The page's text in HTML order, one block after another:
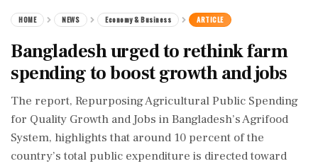
HOME NEWS Economy & Business ARTICLE
Bangladesh urged to rethink farm
spending to boost growth and jobs
The report, Repurposing Agricultural Public Spending
for Quality Growth and Jobs in Bangladesh’s Agrifood
System, highlights that around 10 percent of the
country’s total public expenditure is directed toward